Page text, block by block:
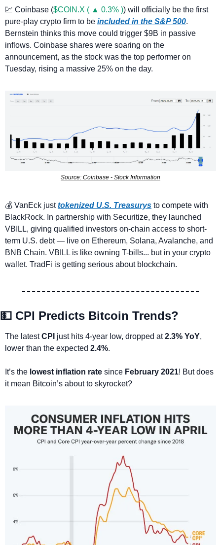
💹 Coinbase ($COIN.X ( ▲ 0.3% )) will officially be the first
pure-play crypto firm to be included in the S&P 500.
Bernstein thinks this move could trigger $9B in passive
inflows. Coinbase shares were soaring on the
announcement, as the stock was the top performer on
Tuesday, rising a massive 25% on the day.
Source: Coinbase - Stock Information
💰 VanEck just tokenized U.S. Treasurys to compete with
BlackRock. In partnership with Securitize, they launched
VBILL, giving qualified investors on-chain access to short-
term U.S. debt — live on Ethereum, Solana, Avalanche, and
BNB Chain. VBILL is like owning T-bills... but in your crypto
wallet. TradFi is getting serious about blockchain.
💵 CPI Predicts Bitcoin Trends?
The latest CPI just hits 4-year low, dropped at 2.3% YoY,
lower than the expected 2.4%.
It’s the lowest inflation rate since February 2021! But does
it mean Bitcoin’s about to skyrocket?